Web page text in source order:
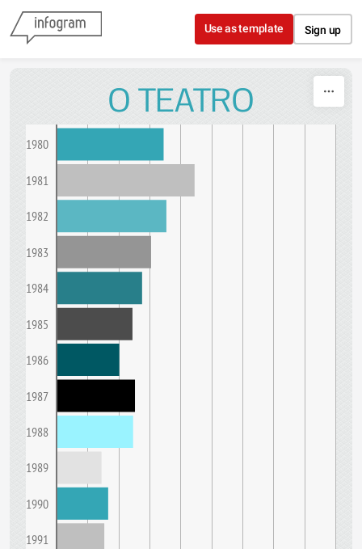
Skip to content
Use as template Sign up
O TEATRO
1980
1981
1982
1983
1984
1985
1986
1987
1988
1989
1990
1991